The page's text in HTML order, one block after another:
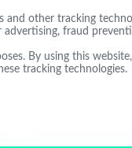
Youtube Video
entry...more
Socialnetworks
and other tracking
advertising, fraud
By using this
tracking technologies.